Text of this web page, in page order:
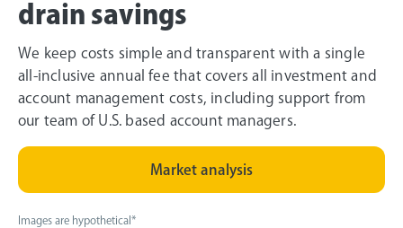
drain savings
We keep costs simple and transparent with a single
all-inclusive annual fee that covers all investment and
account management costs, including support from
our team of U.S. based account managers.
Market analysis
Images are hypothetical*